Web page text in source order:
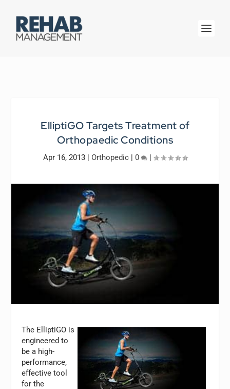
ElliptiGO Targets Treatment of
Orthopaedic Conditions
Apr 16, 2013| Orthopedic| 0 |
The ElliptiGO is
engineered to
be a high-
performance,
effective tool
for the